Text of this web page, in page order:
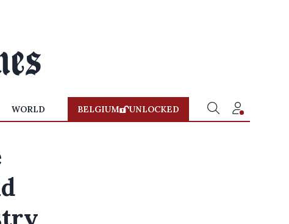
WORLD BELGIUM UNLOCKED